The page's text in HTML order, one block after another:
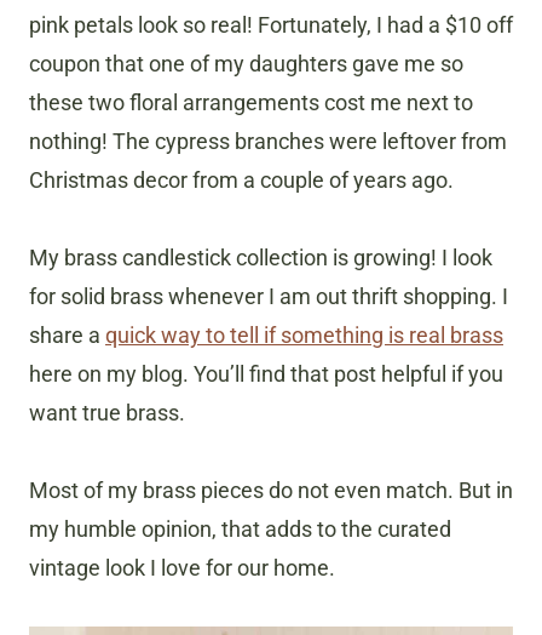
pink petals look so real! Fortunately, I had a $10 off
coupon that one of my daughters gave me so
these two floral arrangements cost me next to
nothing! The cypress branches were leftover from
Christmas decor from a couple of years ago.
My brass candlestick collection is growing! I look
for solid brass whenever I am out thrift shopping. I
share a quick way to tell if something is real brass
here on my blog. You’ll find that post helpful if you
want true brass.
Most of my brass pieces do not even match. But in
my humble opinion, that adds to the curated
vintage look I love for our home.